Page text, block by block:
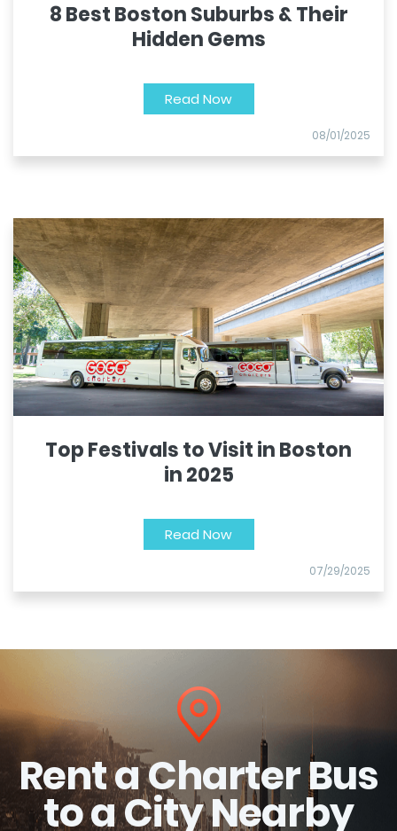
8 Best Boston Suburbs & Their
Hidden Gems
Read Now
08/01/2025
Top Festivals to Visit in Boston
in 2025
Read Now
07/29/2025
Rent a Charter Bus
to a City Nearby